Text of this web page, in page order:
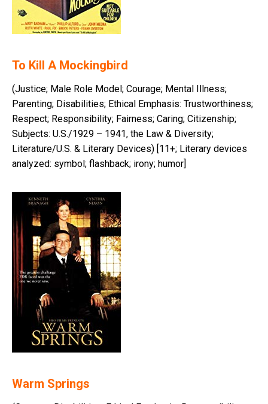
To Kill A Mockingbird
(Justice; Male Role Model; Courage; Mental Illness;
Parenting; Disabilities; Ethical Emphasis: Trustworthiness;
Respect; Responsibility; Fairness; Caring; Citizenship;
Subjects: U.S./1929 – 1941, the Law & Diversity;
Literature/U.S. & Literary Devices) [11+; Literary devices
analyzed: symbol; flashback; irony; humor]
Warm Springs